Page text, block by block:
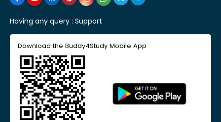
Having any query : Support
Download the Buddy4Study Mobile App